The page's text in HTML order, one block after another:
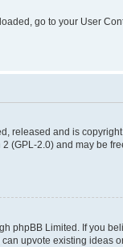
go to your User
released and is
(GPL-2.0) and may be
phpBB Limited. If you
can upvote existing ideas